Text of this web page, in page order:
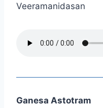
Veeramanidasan
Ganesa Astotram